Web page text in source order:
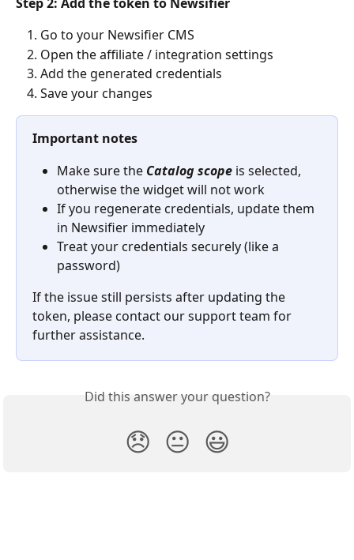
Go to your Newsifier CMS
Open the affiliate / integration settings
Add the generated credentials
Save your changes
Important notes
Make sure the Catalog scope is selected,
otherwise the widget will not work
If you regenerate credentials, update them
in Newsifier immediately
Treat your credentials securely (like a
password)
If the issue still persists after updating the
token, please contact our support team for
further assistance.
Did this answer your question?
😞 😐 😃